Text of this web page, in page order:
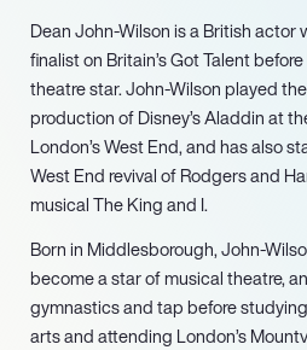
Dean John-Wilson is a British actor
finalist on Britain’s Got Talent
theatre star. John-Wilson played
production of Disney’s Aladdin at
London’s West End, and has also
West End revival of Rodgers and
musical The King and I.
Born in Middlesborough, John-
become a star of musical theatre,
gymnastics and tap before
arts and attending London’s